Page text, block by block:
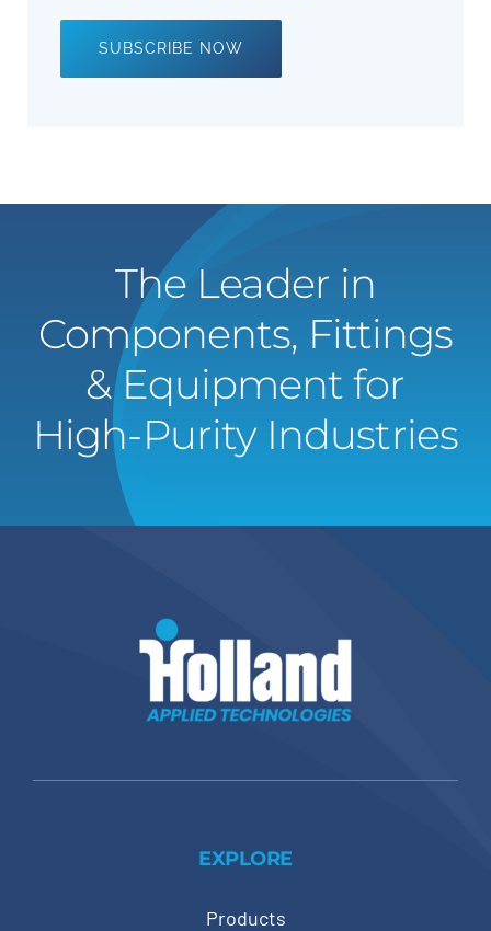
SUBSCRIBE NOW
The Leader in
Components, Fittings
& Equipment for
High-Purity Industries
EXPLORE
Products